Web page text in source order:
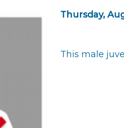
Thursday,
This male